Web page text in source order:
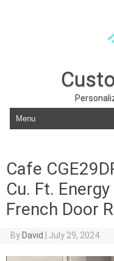
Skip to content
Cafe
Cu. Ft.
French Door
By David July 29, 2024